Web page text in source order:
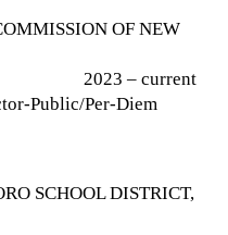
OF NEW
2023 – current
Public/Per-Diem
SCHOOL DISTRICT,